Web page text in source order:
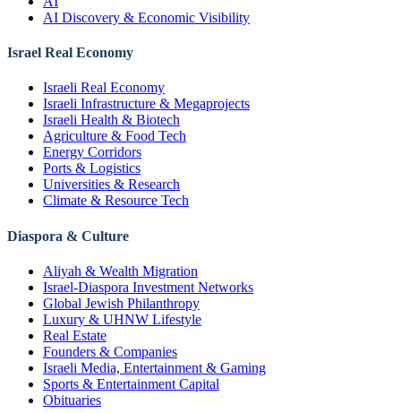
AI Discovery & Economic Visibility
Israel Real Economy
Israeli Real Economy
Israeli Infrastructure & Megaprojects
Israeli Health & Biotech
Agriculture & Food Tech
Energy Corridors
Ports & Logistics
Universities & Research
Climate & Resource Tech
Diaspora & Culture
Aliyah & Wealth Migration
Israel-Diaspora Investment Networks
Global Jewish Philanthropy
Luxury & UHNW Lifestyle
Real Estate
Founders & Companies
Israeli Media, Entertainment & Gaming
Sports & Entertainment Capital
Obituaries